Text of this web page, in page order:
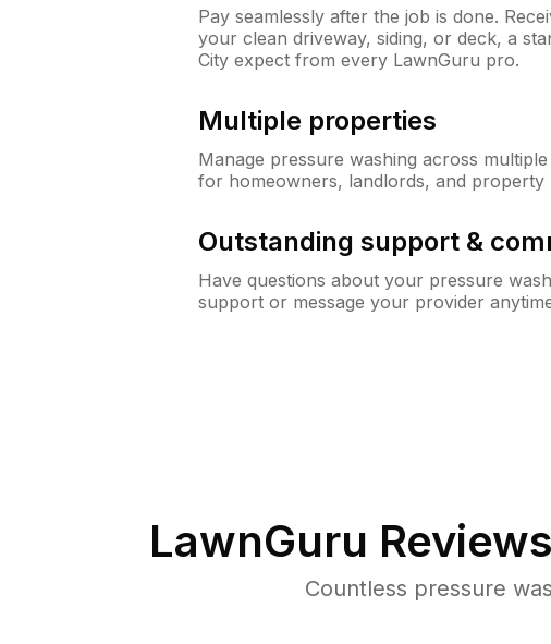
Pay seamlessly after the job is done.
your clean driveway, siding, or deck, a
City expect from every LawnGuru pro.
Multiple properties
Manage pressure washing across
for homeowners, landlords, and property
Outstanding support &
Have questions about your pressure
support or message your provider
LawnGuru
Countless pressure